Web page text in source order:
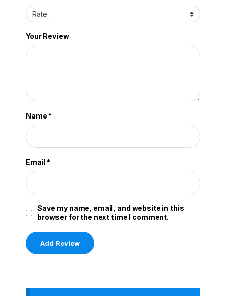
Your Review
Name*
Email*
Save my name, email, and website in this
browser for the next time I comment.